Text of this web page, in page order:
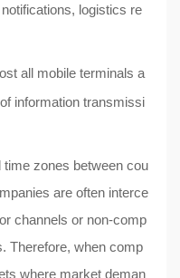
logistics re
all mobile terminals a
information transmissi
time zones between cou
are often interce
channels or non-comp
Therefore, when comp
where market deman